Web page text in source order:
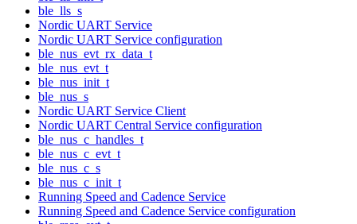
ble_lls_s
Nordic UART Service
Nordic UART Service configuration
ble_nus_evt_rx_data_t
ble_nus_evt_t
ble_nus_init_t
ble_nus_s
Nordic UART Service Client
Nordic UART Central Service configuration
ble_nus_c_handles_t
ble_nus_c_evt_t
ble_nus_c_s
ble_nus_c_init_t
Running Speed and Cadence Service
Running Speed and Cadence Service configuration